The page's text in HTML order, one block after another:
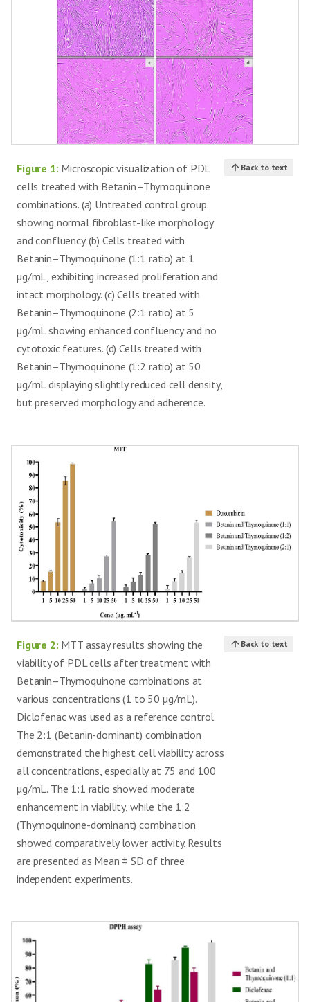
Figure 1: Microscopic visualization of PDL
cells treated with Betanin–Thymoquinone
combinations. (a) Untreated control group
showing normal fibroblast-like morphology
and confluency. (b) Cells treated with
Betanin–Thymoquinone (1:1 ratio) at 1
µg/mL, exhibiting increased proliferation and
intact morphology. (c) Cells treated with
Betanin–Thymoquinone (2:1 ratio) at 5
µg/mL showing enhanced confluency and no
cytotoxic features. (d) Cells treated with
Betanin–Thymoquinone (1:2 ratio) at 50
µg/mL displaying slightly reduced cell density,
but preserved morphology and adherence.
Back to text
Figure 2: MTT assay results showing the
viability of PDL cells after treatment with
Betanin–Thymoquinone combinations at
various concentrations (1 to 50 µg/mL).
Diclofenac was used as a reference control.
The 2:1 (Betanin-dominant) combination
demonstrated the highest cell viability across
all concentrations, especially at 75 and 100
µg/mL. The 1:1 ratio showed moderate
enhancement in viability, while the 1:2
(Thymoquinone-dominant) combination
showed comparatively lower activity. Results
are presented as Mean ± SD of three
independent experiments.
Back to text